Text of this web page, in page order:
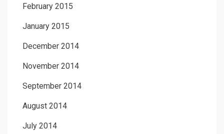
February 2015
January 2015
December 2014
November 2014
September 2014
August 2014
July 2014